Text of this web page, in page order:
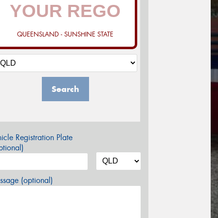
QUEENSLAND - SUNSHINE STATE
Search
Registration Plate
(optional)